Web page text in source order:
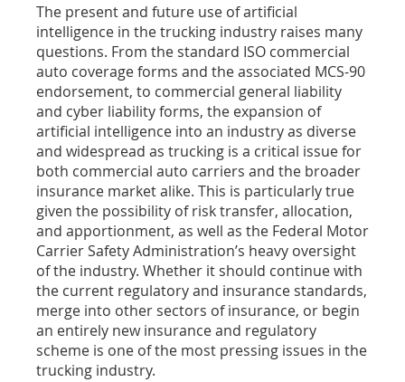
The present and future use of artificial
intelligence in the trucking industry raises many
questions. From the standard ISO commercial
auto coverage forms and the associated MCS-90
endorsement, to commercial general liability
and cyber liability forms, the expansion of
artificial intelligence into an industry as diverse
and widespread as trucking is a critical issue for
both commercial auto carriers and the broader
insurance market alike. This is particularly true
given the possibility of risk transfer, allocation,
and apportionment, as well as the Federal Motor
Carrier Safety Administration’s heavy oversight
of the industry. Whether it should continue with
the current regulatory and insurance standards,
merge into other sectors of insurance, or begin
an entirely new insurance and regulatory
scheme is one of the most pressing issues in the
trucking industry.